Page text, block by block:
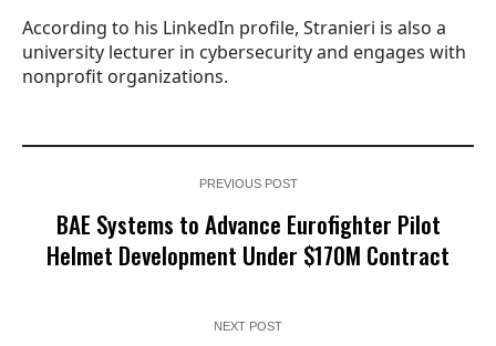
According to his LinkedIn profile, Stranieri is also a
university lecturer in cybersecurity and engages with
nonprofit organizations.
PREVIOUS POST
BAE Systems to Advance Eurofighter Pilot
Helmet Development Under $170M Contract
NEXT POST